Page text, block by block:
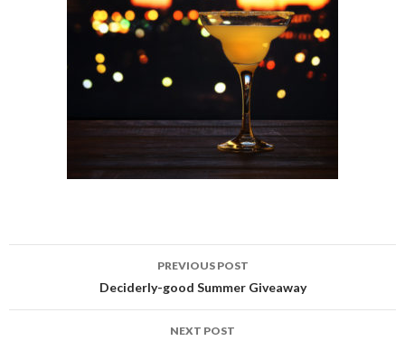
PREVIOUS POST
Deciderly-good Summer Giveaway
NEXT POST